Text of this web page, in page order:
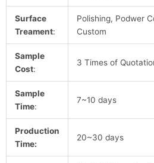
Surface
Treament:
Polishing, Podwer
Custom
Sample
Cost:
3 Times of
Sample
Time:
7~10 days
Production
Time:
20~30 days